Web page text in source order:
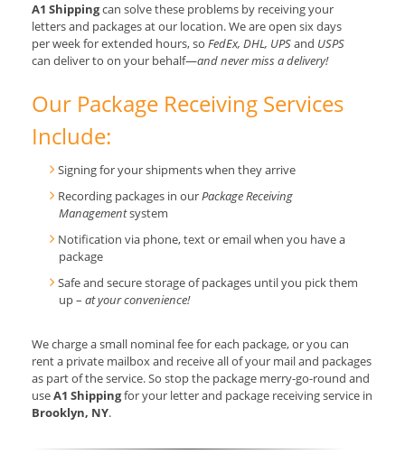
A1 Shippingcan solve these problems by receiving your
letters and packages at our location. We are open six days
per week for extended hours, so FedEx, DHL, UPSand USPS
can deliver to on your behalf—and never miss a delivery!
Our Package Receiving Services
Include:
Signing for your shipments when they arrive
Recording packages in ourPackage Receiving
Managementsystem
Notification via phone, text or email when you have a
package
Safe and secure storage of packages until you pick them
up – at your convenience!
We charge a small nominal fee for each package, or you can
rent a private mailbox and receive all of your mail and packages
as part of the service. So stop the package merry-go-round and
useA1 Shippingfor your letter and package receiving service in
Brooklyn, NY.